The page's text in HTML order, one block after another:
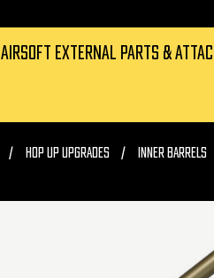
AIRSOFT EXTERNAL PARTS &
HOP UP UPGRADES INNER BARRELS